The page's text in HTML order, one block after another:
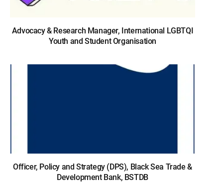
Advocacy & Research Manager, International LGBTQI
Youth and Student Organisation
Officer, Policy and Strategy (DPS), Black Sea Trade &
Development Bank, BSTDB